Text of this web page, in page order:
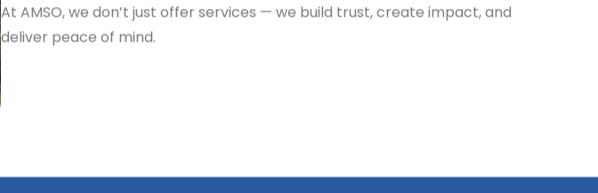
At AMSO, we don’t just offer services — we build trust, create impact, and
deliver peace of mind.